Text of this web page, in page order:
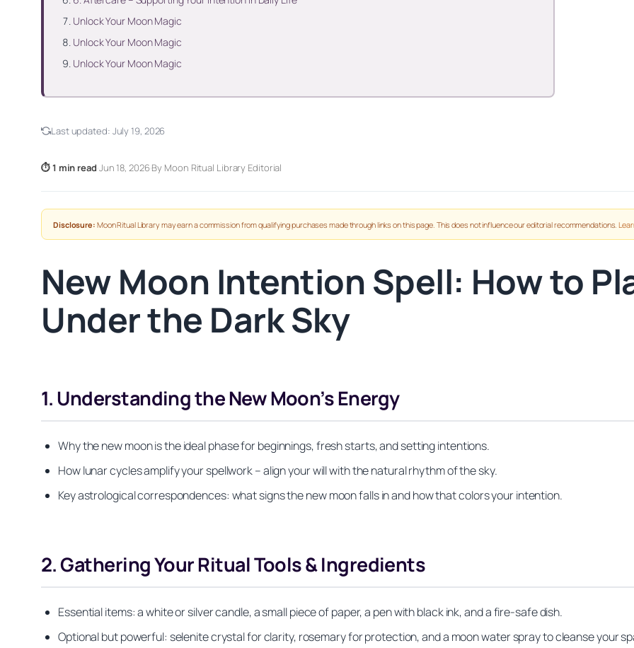
Unlock Your Moon Magic
Unlock Your Moon Magic
Unlock Your Moon Magic
Last updated: July 19, 2026
⏱ 1 min read·Jun 18, 2026·By Moon Ritual Library Editorial
Disclosure: Moon Ritual Library may earn a commission from qualifying purchases made through links on this page. This does not influence our editorial recommendations.
New Moon Intention Spell: How to
Under the Dark Sky
1. Understanding the New Moon’s Energy
Why the new moon is the ideal phase for beginnings, fresh starts, and setting intentions.
How lunar cycles amplify your spellwork – align your will with the natural rhythm of the sky.
Key astrological correspondences: what signs the new moon falls in and how that colors your intention.
2. Gathering Your Ritual Tools & Ingredients
Essential items: a white or silver candle, a small piece of paper, a pen with black ink, and a fire-safe dish.
Optional but powerful: selenite crystal for clarity, rosemary for protection, and a moon water spray to cleanse your